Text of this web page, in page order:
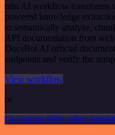
n8n AI workflow transforms
powered knowledge
to semantically analyze,
API documentation from
DocsBot AI official
endpoints and verify the
View workflow
or
Or explore 800+ other